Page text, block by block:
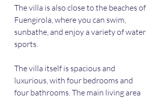
The villa is also close to the beaches of
Fuengirola, where you can swim,
sunbathe, and enjoy a variety of water
sports.
The villa itself is spacious and
luxurious, with four bedrooms and
four bathrooms. The main living area